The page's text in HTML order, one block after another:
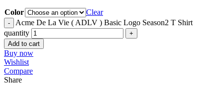
Color
Clear
Acme De La Vie ( ADLV ) Basic Logo Season2 T Shirt
quantity
Add to cart
Buy now
Wishlist
Compare
Share